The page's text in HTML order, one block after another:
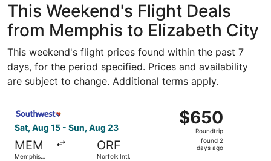
This Weekend's Flight Deals
from Memphis to Elizabeth City
This weekend's flight prices found within the past 7
days, for the period specified. Prices and availability
are subject to change. Additional terms apply.
Sat, Aug 15 - Sun, Aug 23
MEM
Memphis
ORF
Norfolk Intl.
$650
Roundtrip,
found
$650
Roundtrip
found 2
days ago